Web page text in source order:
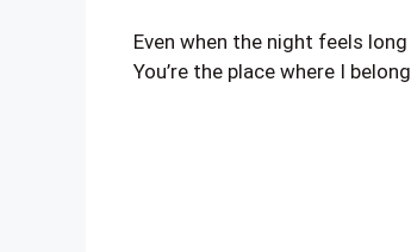
Even when the night feels long
You’re the place where I belong